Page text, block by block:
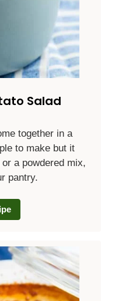
Salad
together in a
to make but it
a powdered mix,
pantry.